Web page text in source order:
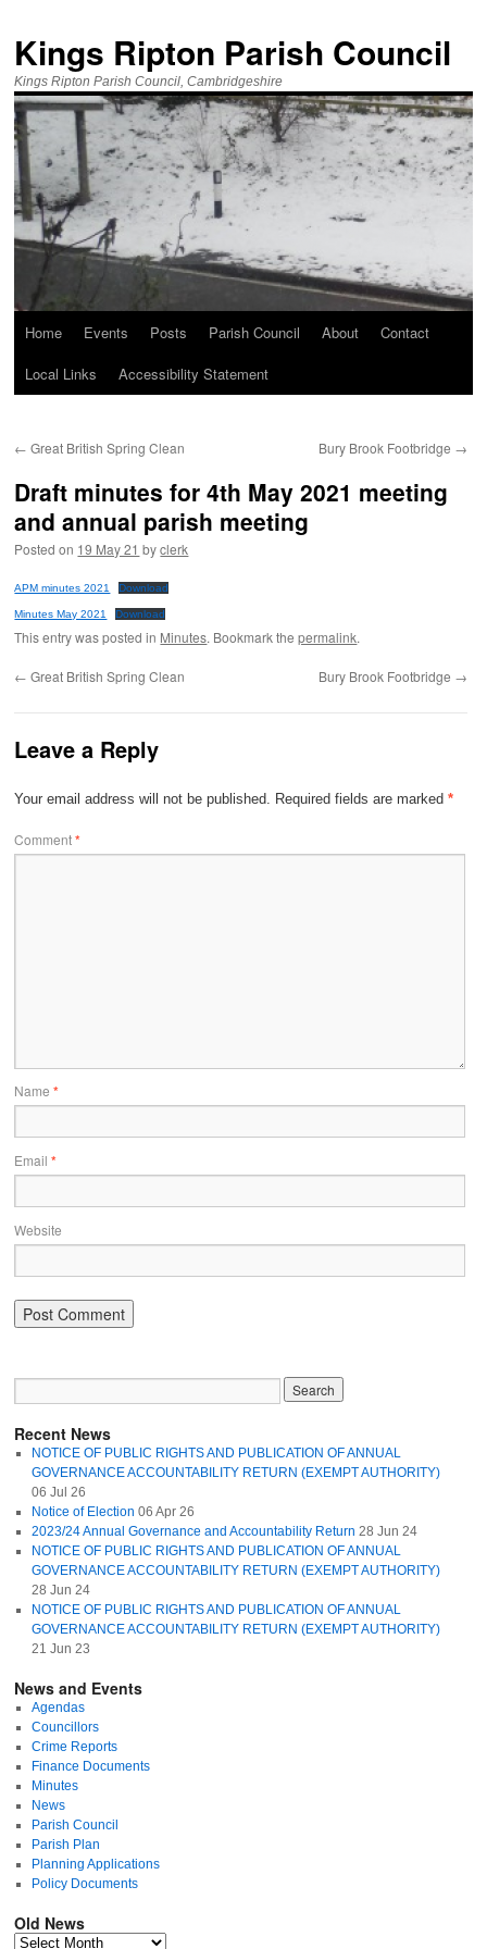
Kings Ripton Parish Council
Kings Ripton Parish Council, Cambridgeshire
Home Events Posts Parish Council About
Contact
Local Links
Accessibility Statement
← Great British Spring Clean Bury Brook Footbridge →
Draft minutes for 4th May 2021 meeting
and annual parish meeting
Posted on 19 May 21 by clerk
APM minutes 2021 Download
Minutes May 2021 Download
This entry was posted in Minutes. Bookmark thepermalink.
← Great British Spring Clean Bury Brook Footbridge →
Leave a Reply
Your email address will not be published. Required fields are marked*
Comment*
Name*
Email*
Website
Recent News
NOTICE OF PUBLIC RIGHTS AND PUBLICATION OF ANNUAL
GOVERNANCE ACCOUNTABILITY RETURN (EXEMPT AUTHORITY)
06 Jul 26
Notice of Election 06 Apr 26
2023/24 Annual Governance and Accountability Return 28 Jun 24
NOTICE OF PUBLIC RIGHTS AND PUBLICATION OF ANNUAL
GOVERNANCE ACCOUNTABILITY RETURN (EXEMPT AUTHORITY)
28 Jun 24
NOTICE OF PUBLIC RIGHTS AND PUBLICATION OF ANNUAL
GOVERNANCE ACCOUNTABILITY RETURN (EXEMPT AUTHORITY)
21 Jun 23
News and Events
Agendas
Councillors
Crime Reports
Finance Documents
Minutes
News
Parish Council
Parish Plan
Planning Applications
Policy Documents
Old News